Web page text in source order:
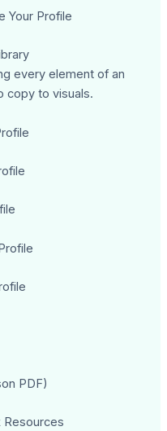
Your Profile
every element of an
copy to visuals.
PDF)
Resources